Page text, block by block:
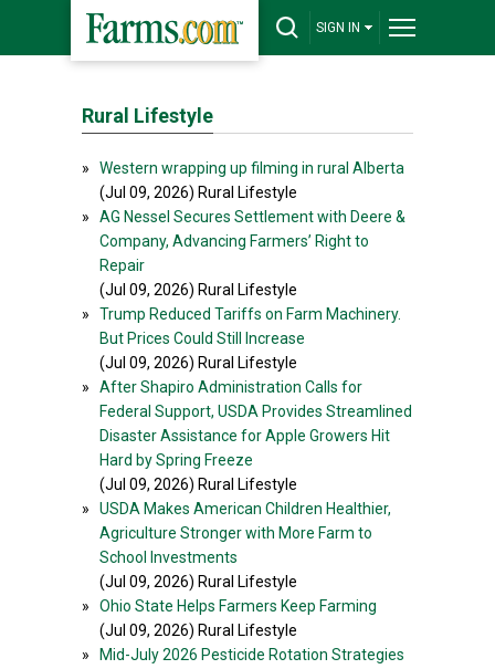
SIGN IN
Rural Lifestyle
»
Western wrapping up filming in rural Alberta
(Jul 09, 2026) Rural Lifestyle
»
AG Nessel Secures Settlement with Deere &
Company, Advancing Farmers’ Right to
Repair
(Jul 09, 2026) Rural Lifestyle
»
Trump Reduced Tariffs on Farm Machinery.
But Prices Could Still Increase
(Jul 09, 2026) Rural Lifestyle
»
After Shapiro Administration Calls for
Federal Support, USDA Provides Streamlined
Disaster Assistance for Apple Growers Hit
Hard by Spring Freeze
(Jul 09, 2026) Rural Lifestyle
»
USDA Makes American Children Healthier,
Agriculture Stronger with More Farm to
School Investments
(Jul 09, 2026) Rural Lifestyle
»
Ohio State Helps Farmers Keep Farming
(Jul 09, 2026) Rural Lifestyle
»
Mid-July 2026 Pesticide Rotation Strategies